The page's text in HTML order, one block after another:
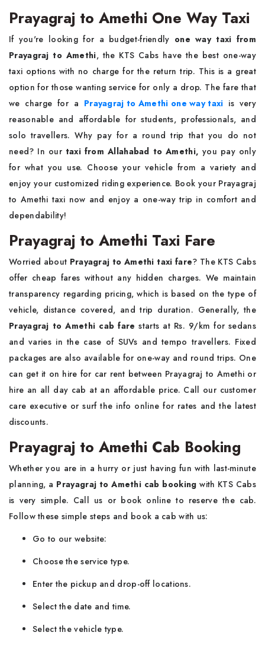
Prayagraj to Amethi One Way Taxi
If you're looking for a budget-friendly one way taxi from
Prayagraj to Amethi, the KTS Cabs have the best one-way
taxi options with no charge for the return trip. This is a great
option for those wanting service for only a drop. The fare that
we charge for a Prayagraj to Amethi one way taxi is very
reasonable and affordable for students, professionals, and
solo travellers. Why pay for a round trip that you do not
need? In our taxi from Allahabad to Amethi, you pay only
for what you use. Choose your vehicle from a variety and
enjoy your customized riding experience. Book your Prayagraj
to Amethi taxi now and enjoy a one-way trip in comfort and
dependability!
Prayagraj to Amethi Taxi Fare
Worried about Prayagraj to Amethi taxi fare? The KTS Cabs
offer cheap fares without any hidden charges. We maintain
transparency regarding pricing, which is based on the type of
vehicle, distance covered, and trip duration. Generally, the
Prayagraj to Amethi cab fare starts at Rs. 9/km for sedans
and varies in the case of SUVs and tempo travellers. Fixed
packages are also available for one-way and round trips. One
can get it on hire for car rent between Prayagraj to Amethi or
hire an all day cab at an affordable price. Call our customer
care executive or surf the info online for rates and the latest
discounts.
Prayagraj to Amethi Cab Booking
Whether you are in a hurry or just having fun with last-minute
planning, a Prayagraj to Amethi cab bookingwith KTS Cabs
is very simple. Call us or book online to reserve the cab.
Follow these simple steps and book a cab with us:
Go to our website:
Choose the service type.
Enter the pickup and drop-off locations.
Select the date and time.
Select the vehicle type.